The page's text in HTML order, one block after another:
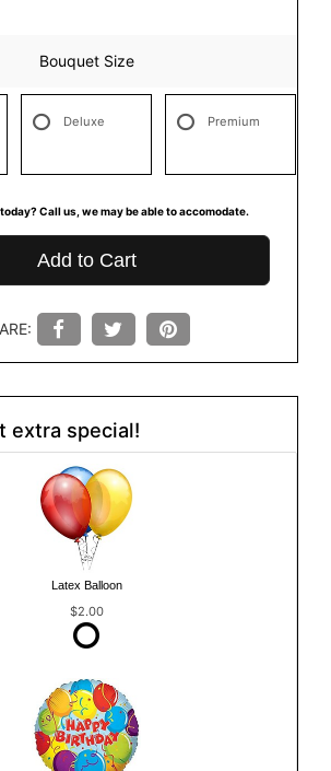
Bouquet Size
Deluxe Premium
Call us, we may be able to accomodate.
Add to Cart
extra special!
Latex Balloon
$2.00